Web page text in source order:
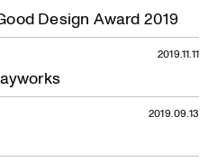
Design Award 2019
2019.11.11
2019.09.13